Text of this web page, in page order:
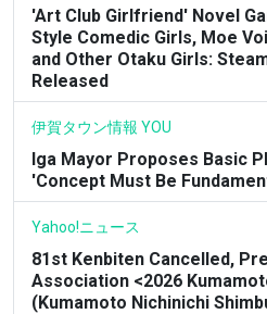
'Art Club Girlfriend' Novel
Style Comedic Girls, Moe
and Other Otaku Girls:
Released
伊賀タウン情報 YOU
Iga Mayor Proposes Basic
'Concept Must Be
Yahoo!ニュース
81st Kenbiten Cancelled,
Association <2026
(Kumamoto Nichinichi